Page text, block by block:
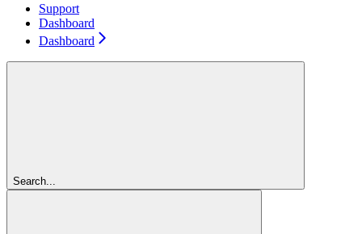
Support
Dashboard
Dashboard
Search...